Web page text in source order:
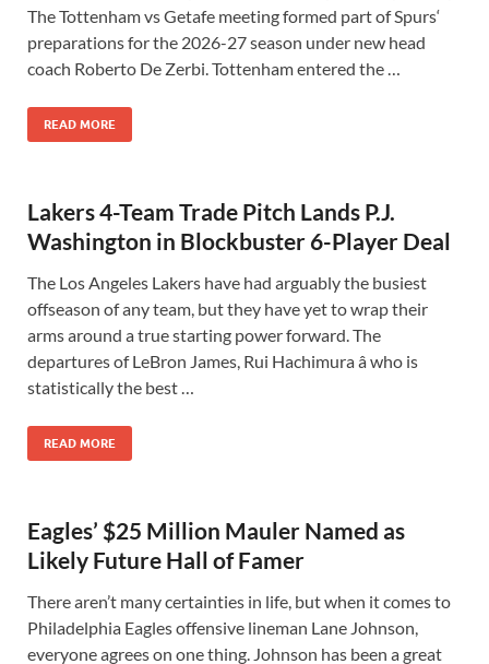
The Tottenham vs Getafe meeting formed part of Spurs‘
preparations for the 2026-27 season under new head
coach Roberto De Zerbi. Tottenham entered the …
READ MORE
Lakers 4-Team Trade Pitch Lands P.J.
Washington in Blockbuster 6-Player Deal
The Los Angeles Lakers have had arguably the busiest
offseason of any team, but they have yet to wrap their
arms around a true starting power forward. The
departures of LeBron James, Rui Hachimura â who is
statistically the best …
READ MORE
Eagles’ $25 Million Mauler Named as
Likely Future Hall of Famer
There aren’t many certainties in life, but when it comes to
Philadelphia Eagles offensive lineman Lane Johnson,
everyone agrees on one thing. Johnson has been a great